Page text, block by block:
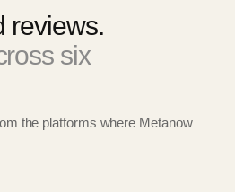
reviews.
six
the platforms where Metanow